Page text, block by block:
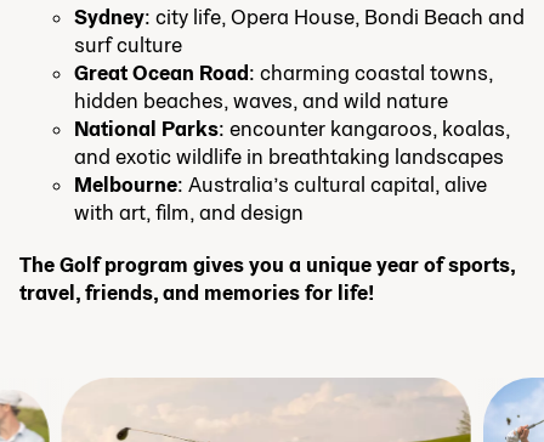
Sydney: city life, Opera House, Bondi Beach and
surf culture
Great Ocean Road: charming coastal towns,
hidden beaches, waves, and wild nature
National Parks: encounter kangaroos, koalas,
and exotic wildlife in breathtaking landscapes
Melbourne: Australia’s cultural capital, alive
with art, film, and design
The Golf program gives you a unique year of sports,
travel, friends, and memories for life!